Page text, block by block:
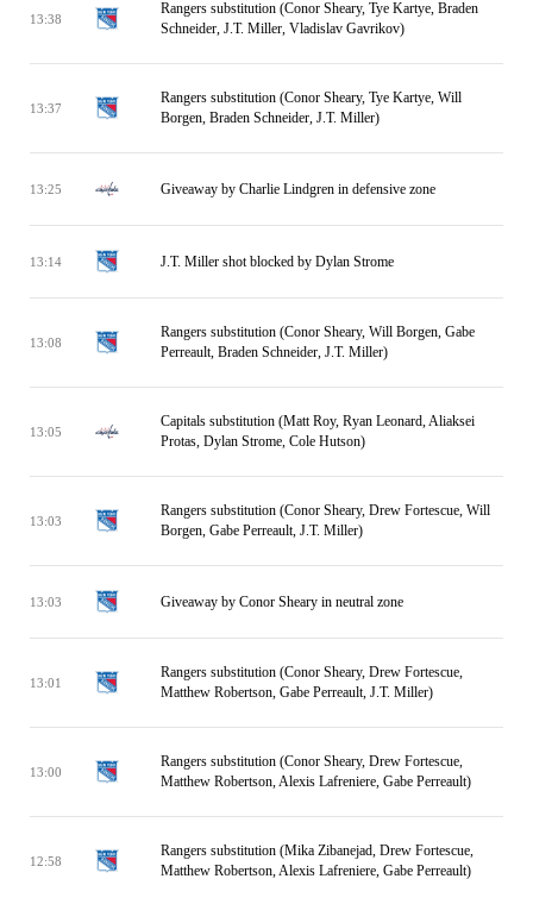
13:38
Rangers substitution (Conor Sheary, Tye Kartye, Braden
Schneider, J.T. Miller, Vladislav Gavrikov)
13:37
Rangers substitution (Conor Sheary, Tye Kartye, Will
Borgen, Braden Schneider, J.T. Miller)
13:25 Giveaway by Charlie Lindgren in defensive zone
13:14 J.T. Miller shot blocked by Dylan Strome
13:08
Rangers substitution (Conor Sheary, Will Borgen, Gabe
Perreault, Braden Schneider, J.T. Miller)
13:05
Capitals substitution (Matt Roy, Ryan Leonard, Aliaksei
Protas, Dylan Strome, Cole Hutson)
13:03
Rangers substitution (Conor Sheary, Drew Fortescue, Will
Borgen, Gabe Perreault, J.T. Miller)
13:03 Giveaway by Conor Sheary in neutral zone
13:01
Rangers substitution (Conor Sheary, Drew Fortescue,
Matthew Robertson, Gabe Perreault, J.T. Miller)
13:00
Rangers substitution (Conor Sheary, Drew Fortescue,
Matthew Robertson, Alexis Lafreniere, Gabe Perreault)
12:58
Rangers substitution (Mika Zibanejad, Drew Fortescue,
Matthew Robertson, Alexis Lafreniere, Gabe Perreault)